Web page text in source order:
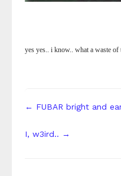
yes yes.. i know.. what a waste of
← FUBAR bright and
I, w3ird.. →